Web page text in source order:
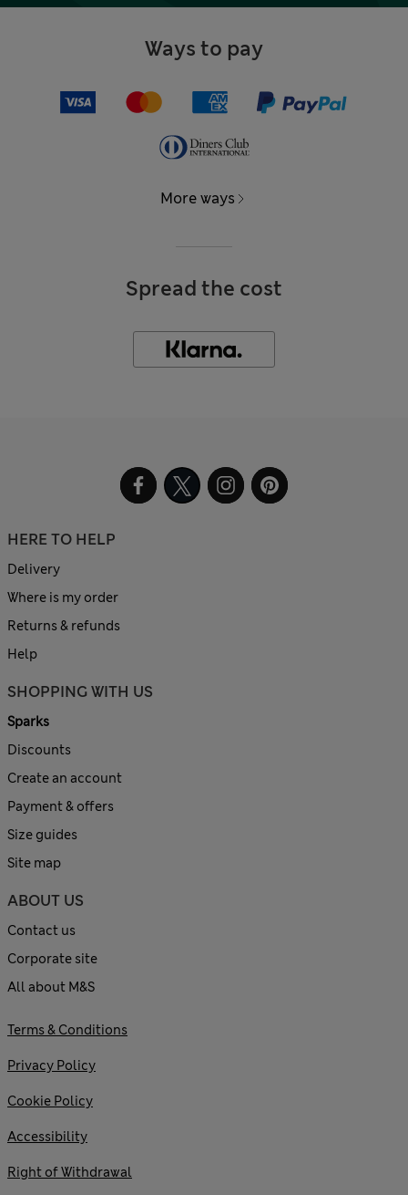
Ways to pay
More ways
Spread the cost
HERE TO HELP
Delivery
Where is my order
Returns & refunds
Help
SHOPPING WITH US
Sparks
Discounts
Create an account
Payment & offers
Size guides
Site map
ABOUT US
Contact us
Corporate site
All about M&S
Terms & Conditions
Privacy Policy
Cookie Policy
Accessibility
Right of Withdrawal